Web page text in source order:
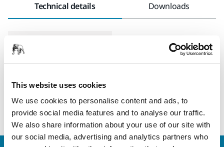
This website uses cookies
We use cookies to personalise content and ads, to
provide social media features and to analyse our traffic.
We also share information about your use of our site with
our social media, advertising and analytics partners who
Technical details Downloads
Length